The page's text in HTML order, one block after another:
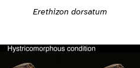
Erethizon dorsatum